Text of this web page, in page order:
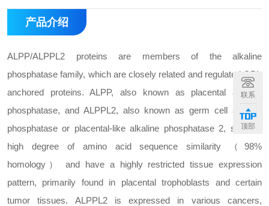
产品介绍
ALPP/ALPPL2 proteins are members of the alkaline
phosphatase family, which are closely related and regulated GPI-
anchored proteins. ALPP, also known as placental alkaline
phosphatase, and ALPPL2, also known as germ cell alkaline
phosphatase or placental-like alkaline phosphatase 2, share a
high degree of amino acid sequence similarity （98%
homology） and have a highly restricted tissue expression
pattern, primarily found in placental trophoblasts and certain
tumor tissues. ALPPL2 is expressed in various cancers,
联系
顶部